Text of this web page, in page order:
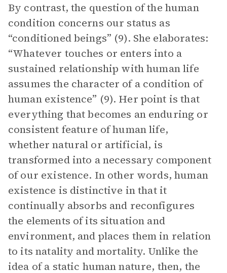
By contrast, the question of the human
condition concerns our status as
“conditioned beings” (9). She elaborates:
“Whatever touches or enters into a
sustained relationship with human life
assumes the character of a condition of
human existence” (9). Her point is that
everything that becomes an enduring or
consistent feature of human life,
whether natural or artificial, is
transformed into a necessary component
of our existence. In other words, human
existence is distinctive in that it
continually absorbs and reconfigures
the elements of its situation and
environment, and places them in relation
to its natality and mortality. Unlike the
idea of a static human nature, then, the